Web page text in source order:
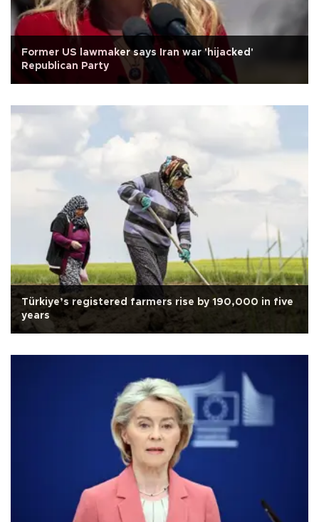
Former US lawmaker says Iran war 'hijacked'
Republican Party
Türkiye’s registered farmers rise by 190,000 in five
years